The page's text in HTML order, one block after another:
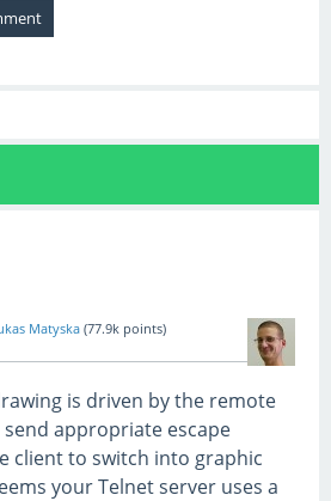
Matyska (77.9k points)
is driven by the remote
appropriate escape
client to switch into graphic
your Telnet server uses a